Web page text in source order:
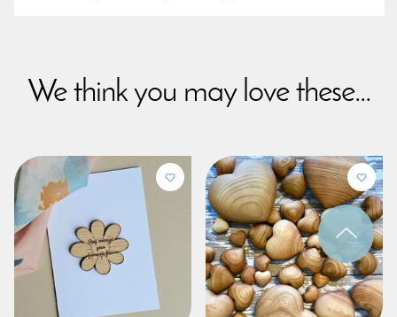
We think you may love these...